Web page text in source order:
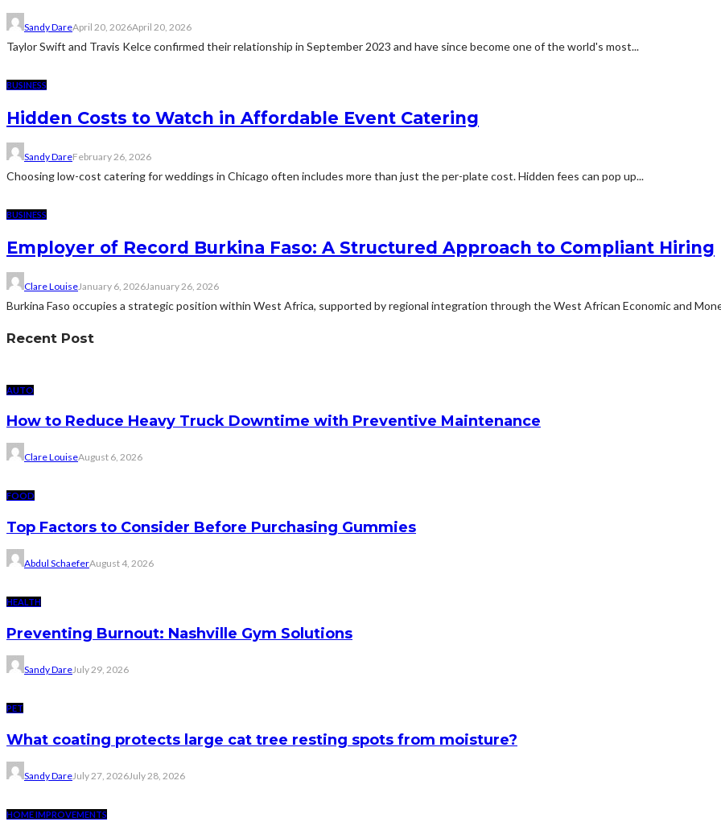
Sandy DareApril 20, 2026April 20, 2026
Taylor Swift and Travis Kelce confirmed their relationship in September 2023 and have since become one of the world's most...
BUSINESS
Hidden Costs to Watch in Affordable Event Catering
Sandy DareFebruary 26, 2026
Choosing low-cost catering for weddings in Chicago often includes more than just the per-plate cost. Hidden fees can pop up...
BUSINESS
Employer of Record Burkina Faso: A Structured Approach to Compliant Hiring
Clare LouiseJanuary 6, 2026January 26, 2026
Burkina Faso occupies a strategic position within West Africa, supported by regional integration through the West African Economic and
Recent Post
AUTO
How to Reduce Heavy Truck Downtime with Preventive Maintenance
Clare LouiseAugust 6, 2026
FOOD
Top Factors to Consider Before Purchasing Gummies
Abdul SchaeferAugust 4, 2026
HEALTH
Preventing Burnout: Nashville Gym Solutions
Sandy DareJuly 29, 2026
PET
What coating protects large cat tree resting spots from moisture?
Sandy DareJuly 27, 2026July 28, 2026
HOME IMPROVEMENTS